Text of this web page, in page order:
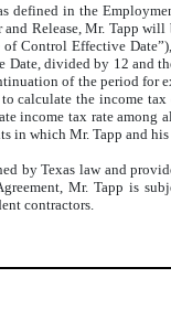
defined in the
Release, Mr. Tapp
Control Effective
divided by 12 and
of the period for
calculate the income
income tax rate
in which Mr. Tapp and
by Texas law and
Mr. Tapp is
contractors.